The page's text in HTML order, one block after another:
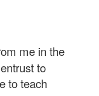
me in the
to
to teach